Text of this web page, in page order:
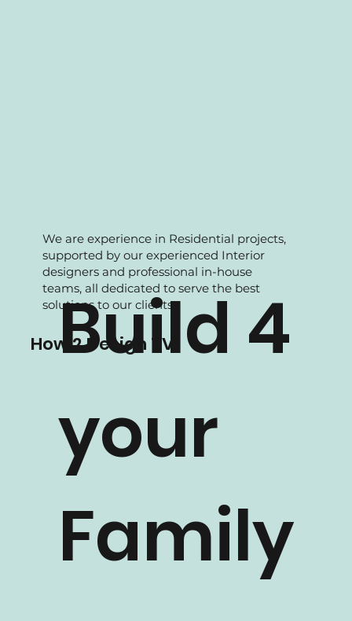
Build 4
your
Family
We are experience in Residential projects,
supported by our experienced Interior
designers and professional in-house
teams, all dedicated to serve the best
solutions to our clients.